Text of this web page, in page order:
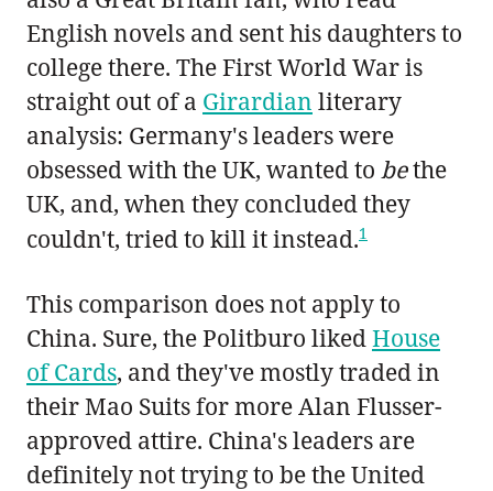
English novels and sent his daughters to
college there. The First World War is
straight out of a Girardian literary
analysis: Germany's leaders were
obsessed with the UK, wanted to bethe
UK, and, when they concluded they
couldn't, tried to kill it instead.1
This comparison does not apply to
China. Sure, the Politburo likedHouse
of Cards, and they've mostly traded in
their Mao Suits for more Alan Flusser-
approved attire. China's leaders are
definitely not trying to be the United